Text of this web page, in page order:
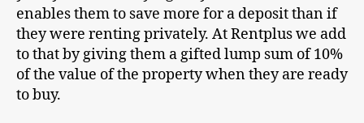
enables them to save more for a deposit than if
they were renting privately. At Rentplus we add
to that by giving them a gifted lump sum of 10%
of the value of the property when they are ready
to buy.